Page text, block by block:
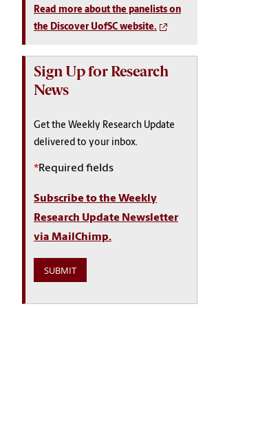
Read more about the panelists on
the Discover UofSC website.
Sign Up for Research
News
Get the Weekly Research Update
delivered to your inbox.
*Required fields
Subscribe to the Weekly
Research Update Newsletter
via MailChimp.